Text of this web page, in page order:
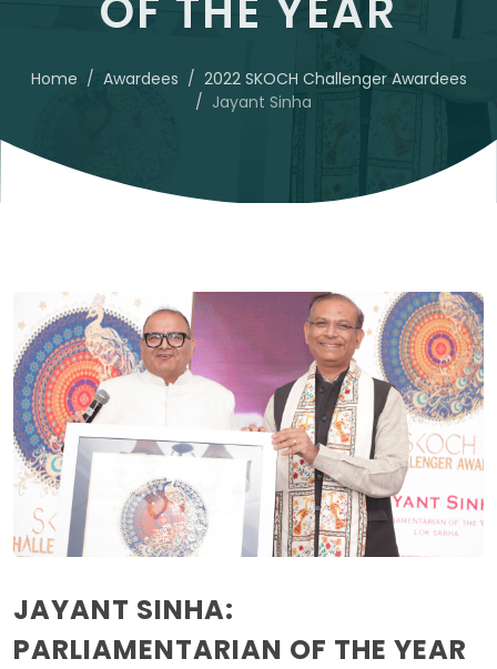
Home Awardees
2022 SKOCH Challenger Awardees
Jayant Sinha
JAYANT SINHA:
PARLIAMENTARIAN OF THE YEAR